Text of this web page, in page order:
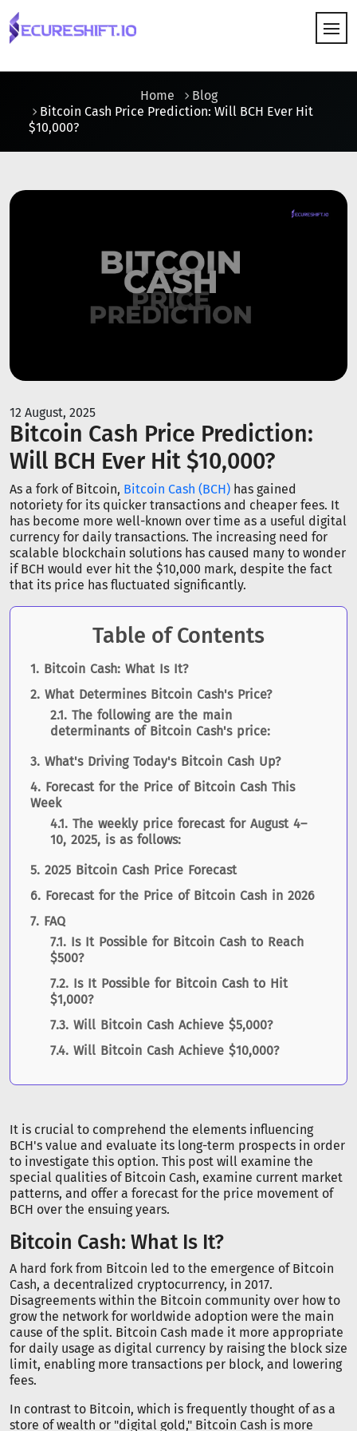
Home
Blog
Bitcoin Cash Price Prediction: Will BCH Ever Hit
$10,000?
12 August, 2025
Bitcoin Cash Price Prediction:
Will BCH Ever Hit $10,000?
As a fork of Bitcoin, Bitcoin Cash (BCH) has gained
notoriety for its quicker transactions and cheaper fees. It
has become more well-known over time as a useful digital
currency for daily transactions. The increasing need for
scalable blockchain solutions has caused many to wonder
if BCH would ever hit the $10,000 mark, despite the fact
that its price has fluctuated significantly.
Table of Contents
Bitcoin Cash: What Is It?
What Determines Bitcoin Cash's Price?
The following are the main
determinants of Bitcoin Cash's price:
What's Driving Today's Bitcoin Cash Up?
Forecast for the Price of Bitcoin Cash This
Week
The weekly price forecast for August 4–
10, 2025, is as follows:
2025 Bitcoin Cash Price Forecast
Forecast for the Price of Bitcoin Cash in 2026
FAQ
Is It Possible for Bitcoin Cash to Reach
$500?
Is It Possible for Bitcoin Cash to Hit
$1,000?
Will Bitcoin Cash Achieve $5,000?
Will Bitcoin Cash Achieve $10,000?
It is crucial to comprehend the elements influencing
BCH's value and evaluate its long-term prospects in order
to investigate this option. This post will examine the
special qualities of Bitcoin Cash, examine current market
patterns, and offer a forecast for the price movement of
BCH over the ensuing years.
Bitcoin Cash: What Is It?
A hard fork from Bitcoin led to the emergence of Bitcoin
Cash, a decentralized cryptocurrency, in 2017.
Disagreements within the Bitcoin community over how to
grow the network for worldwide adoption were the main
cause of the split. Bitcoin Cash made it more appropriate
for daily usage as digital currency by raising the block size
limit, enabling more transactions per block, and lowering
fees.
In contrast to Bitcoin, which is frequently thought of as a
store of wealth or "digital gold," Bitcoin Cash is more